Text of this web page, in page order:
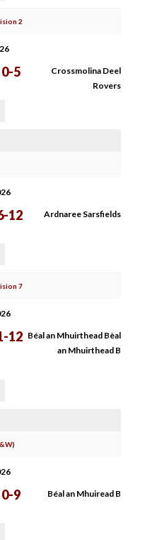
2
0-5
Crossmolina Deel
Rovers
12 Ardnaree Sarsfields
7
12 Béal an Mhuirthead Bèal
an Mhuirthead B
0-9 Béal an Mhuiread B